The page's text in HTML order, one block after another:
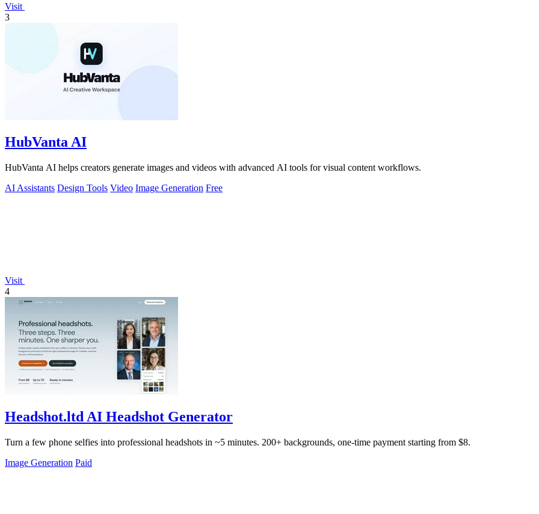
Visit
3
HubVanta AI
HubVanta AI helps creators generate images and videos with advanced AI tools for visual content workflows.
AI Assistants Design Tools Video Image Generation Free
Visit
4
Headshot.ltd AI Headshot Generator
Turn a few phone selfies into professional headshots in ~5 minutes. 200+ backgrounds, one-time payment starting from $8.
Image Generation Paid